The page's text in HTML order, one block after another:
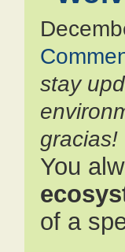
stay
gracias!
You
of a